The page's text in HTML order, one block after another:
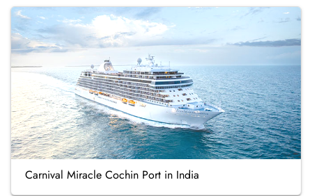
Carnival Miracle Cochin Port in India